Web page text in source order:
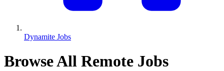
Dynamite Jobs
Browse All Remote Jobs